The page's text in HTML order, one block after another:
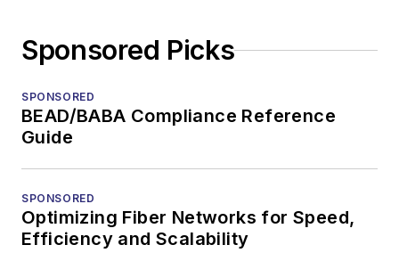
Sponsored Picks
SPONSORED
BEAD/BABA Compliance Reference
Guide
SPONSORED
Optimizing Fiber Networks for Speed,
Efficiency and Scalability